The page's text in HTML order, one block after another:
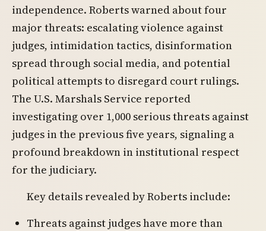
independence. Roberts warned about four
major threats: escalating violence against
judges, intimidation tactics, disinformation
spread through social media, and potential
political attempts to disregard court rulings.
The U.S. Marshals Service reported
investigating over 1,000 serious threats against
judges in the previous five years, signaling a
profound breakdown in institutional respect
for the judiciary.
Key details revealed by Roberts include:
Threats against judges have more than